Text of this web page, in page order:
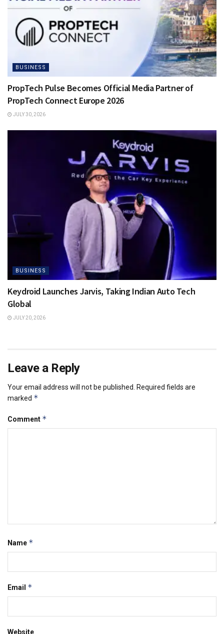
BUSINESS
PropTech Pulse Becomes Official Media Partner of
PropTech Connect Europe 2026
JULY 30, 2026
BUSINESS
Keydroid Launches Jarvis, Taking Indian Auto Tech
Global
JULY 20, 2026
Leave a Reply
Your email address will not be published.
Required fields are
marked *
Comment *
Name *
Email *
Website